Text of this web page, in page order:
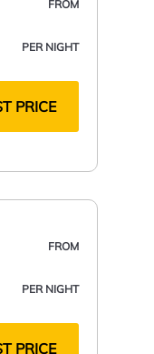
FROM
PER NIGHT
PRICE
FROM
PER NIGHT
PRICE